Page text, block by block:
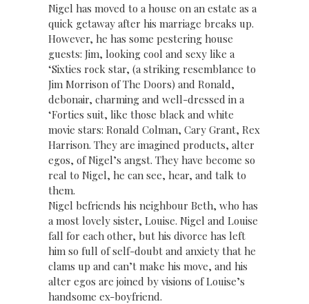
Nigel has moved to a house on an estate as a
quick getaway after his marriage breaks up.
However, he has some pestering house
guests: Jim, looking cool and sexy like a
‘Sixties rock star, (a striking resemblance to
Jim Morrison of The Doors) and Ronald,
debonair, charming and well-dressed in a
‘Forties suit, like those black and white
movie stars: Ronald Colman, Cary Grant, Rex
Harrison. They are imagined products, alter
egos, of Nigel’s angst. They have become so
real to Nigel, he can see, hear, and talk to
them.
Nigel befriends his neighbour Beth, who has
a most lovely sister, Louise. Nigel and Louise
fall for each other, but his divorce has left
him so full of self-doubt and anxiety that he
clams up and can’t make his move, and his
alter egos are joined by visions of Louise’s
handsome ex-boyfriend.